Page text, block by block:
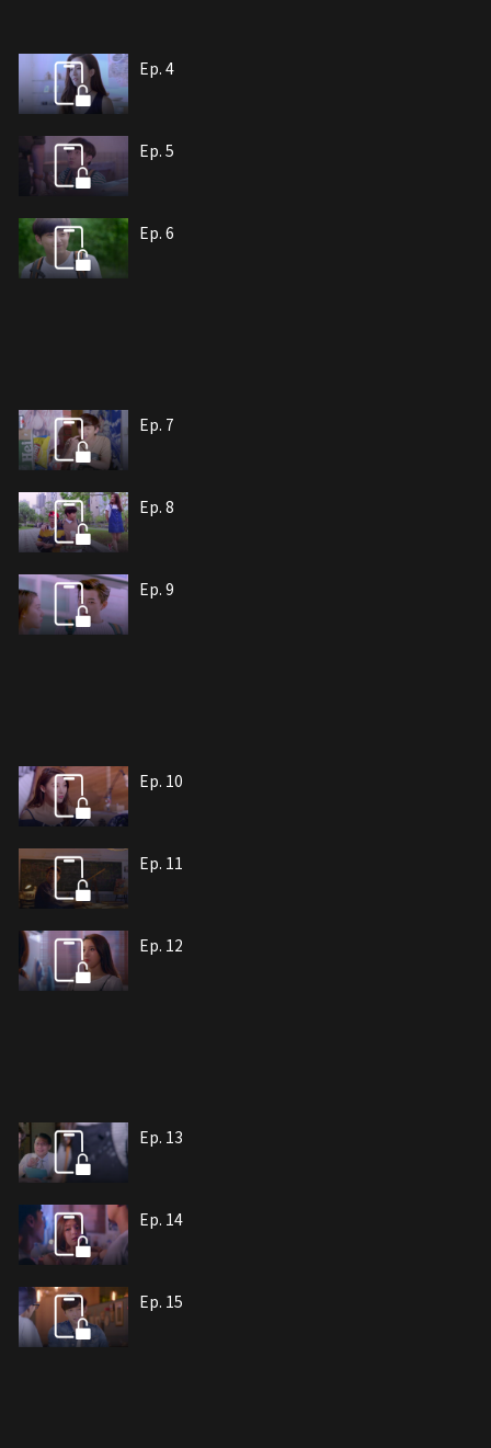
Ep. 4
Ep. 5
Ep. 6
Ep. 7
Ep. 8
Ep. 9
Ep. 10
Ep. 11
Ep. 12
Ep. 13
Ep. 14
Ep. 15